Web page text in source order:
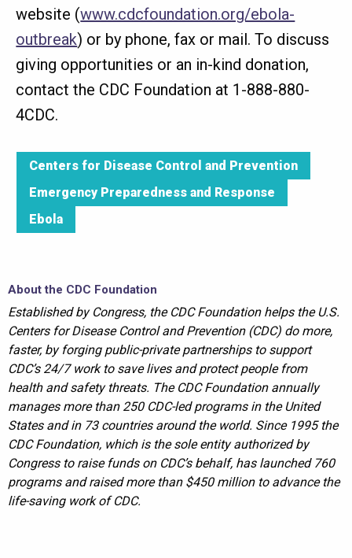
website (www.cdcfoundation.org/ebola-
outbreak) or by phone, fax or mail. To discuss
giving opportunities or an in-kind donation,
contact the CDC Foundation at 1-888-880-
4CDC.
Centers for Disease Control and Prevention
Emergency Preparedness and Response
Ebola
About the CDC Foundation
Established by Congress, the CDC Foundation helps the U.S.
Centers for Disease Control and Prevention (CDC) do more,
faster, by forging public-private partnerships to support
CDC’s 24/7 work to save lives and protect people from
health and safety threats. The CDC Foundation annually
manages more than 250 CDC-led programs in the United
States and in 73 countries around the world. Since 1995 the
CDC Foundation, which is the sole entity authorized by
Congress to raise funds on CDC’s behalf, has launched 760
programs and raised more than $450 million to advance the
life-saving work of CDC.